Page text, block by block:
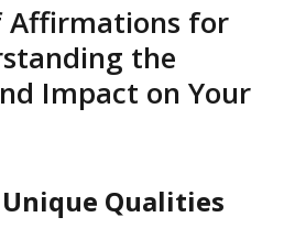
Affirmations for
the
Impact on Your
Qualities